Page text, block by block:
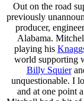
Out on the road
previously
producer,
Alabama.
playing his
world supporting
Billy Squier
unquestionable. I
and at one point